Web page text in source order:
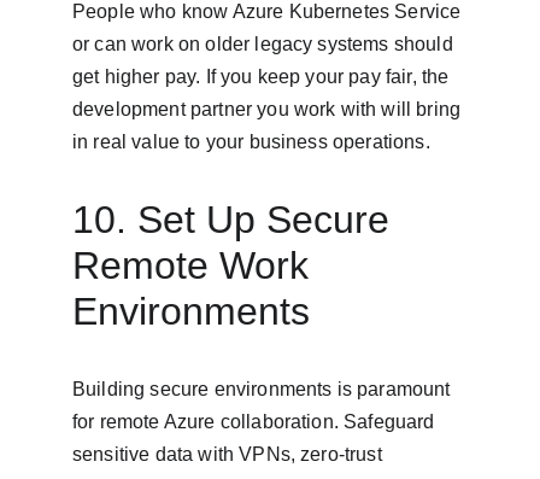
People who know Azure Kubernetes Service
or can work on older legacy systems should
get higher pay. If you keep your pay fair, the
development partner you work with will bring
in real value to your business operations.
10. Set Up Secure
Remote Work
Environments
Building secure environments is paramount
for remote Azure collaboration. Safeguard
sensitive data with VPNs, zero-trust